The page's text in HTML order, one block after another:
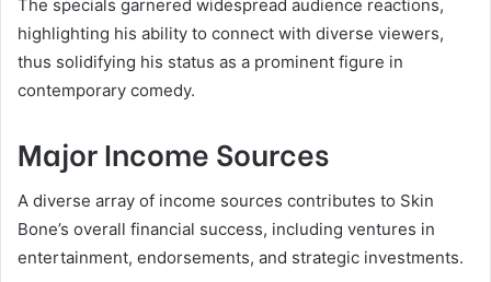
The specials garnered widespread audience reactions,
highlighting his ability to connect with diverse viewers,
thus solidifying his status as a prominent figure in
contemporary comedy.
Major Income Sources
A diverse array of income sources contributes to Skin
Bone’s overall financial success, including ventures in
entertainment, endorsements, and strategic investments.